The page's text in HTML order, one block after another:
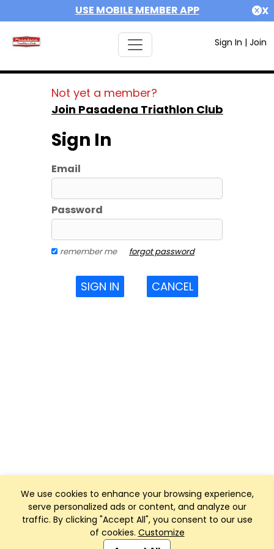
USE MOBILE MEMBER APP X
Sign In | Join
We use cookies to enhance your browsing experience,
serve personalized ads or content, and analyze our
traffic. By clicking "Accept All", you consent to our use
of cookies. Customize
Not yet a member?
Join Pasadena Triathlon Club
Sign In
Email
Password
remember me forgot password
SIGN IN CANCEL
Club Management, Website and App powered by